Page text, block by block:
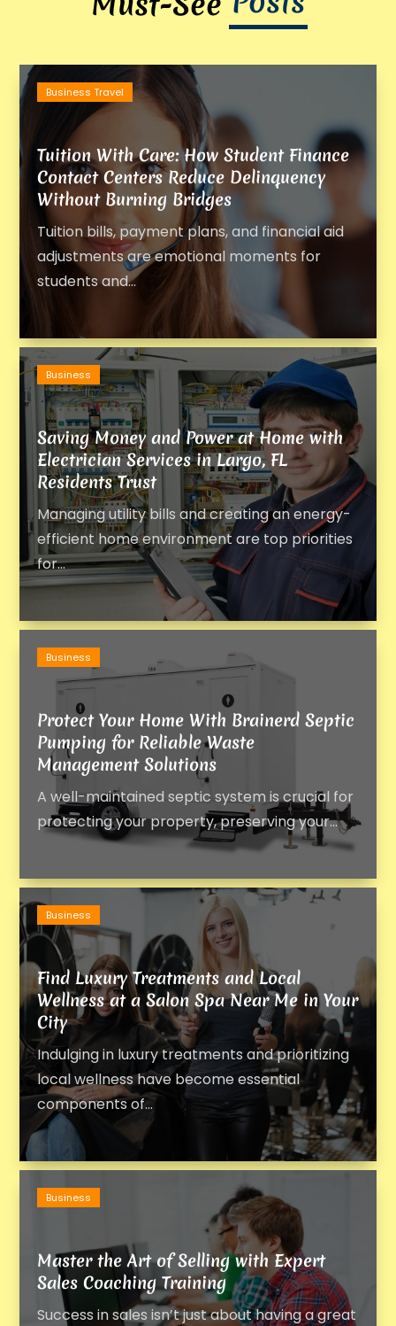
Tuition With Care: How Student Finance
Contact Centers Reduce Delinquency
Without Burning Bridges
Tuition bills, payment plans, and financial aid
adjustments are emotional moments for
students and...
Business Travel
Saving Money and Power at Home with
Electrician Services in Largo, FL
Residents Trust
Managing utility bills and creating an energy-
efficient home environment are top priorities
for...
Business
Protect Your Home With Brainerd Septic
Pumping for Reliable Waste
Management Solutions
A well-maintained septic system is crucial for
protecting your property, preserving your...
Business
Find Luxury Treatments and Local
Wellness at a Salon Spa Near Me in Your
City
Indulging in luxury treatments and prioritizing
local wellness have become essential
components of...
Business
Master the Art of Selling with Expert
Sales Coaching Training
Success in sales isn’t just about having a great
Business